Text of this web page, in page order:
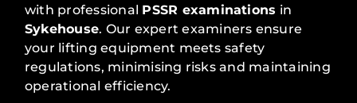
with professional PSSR examinations in
Sykehouse. Our expert examiners ensure
your lifting equipment meets safety
regulations, minimising risks and maintaining
operational efficiency.